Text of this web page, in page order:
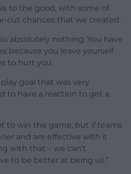
to the good, with some of
cut chances that we created.
absolutely nothing. You have
because you leave yourself
to hurt you.
goal that was very
to have a reaction to get a
to win the game, but if teams
and are effective with it
with that – we can’t
to be better at being us.”